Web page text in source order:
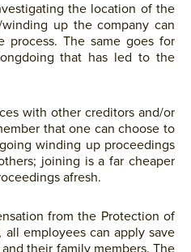
the location of the
winding up the company can
process. The same goes for
that has led to the
with other creditors and/or
that one can choose to
winding up proceedings
joining is a far cheaper
afresh.
from the Protection of
all employees can apply save
their family members. The